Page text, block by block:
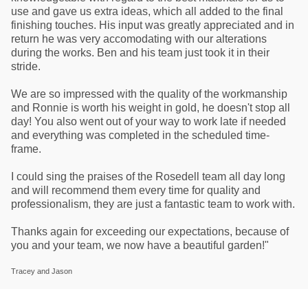
use and gave us extra ideas, which all added to the final
finishing touches. His input was greatly appreciated and in
return he was very accomodating with our alterations
during the works. Ben and his team just took it in their
stride.
We are so impressed with the quality of the workmanship
and Ronnie is worth his weight in gold, he doesn't stop all
day! You also went out of your way to work late if needed
and everything was completed in the scheduled time-
frame.
I could sing the praises of the Rosedell team all day long
and will recommend them every time for quality and
professionalism, they are just a fantastic team to work with.
Thanks again for exceeding our expectations, because of
you and your team, we now have a beautiful garden!"
Tracey and Jason